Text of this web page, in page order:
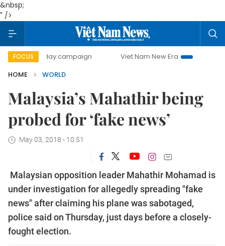
&nbsp;
" />
FOCUS
500-day campaign Viet Nam New Era
Bringing
HOME
WORLD
Malaysia’s Mahathir being
probed for ‘fake news’
May 03, 2018 - 10:51
Malaysian opposition leader Mahathir Mohamad is
under investigation for allegedly spreading "fake
news" after claiming his plane was sabotaged,
police said on Thursday, just days before a closely-
fought election.